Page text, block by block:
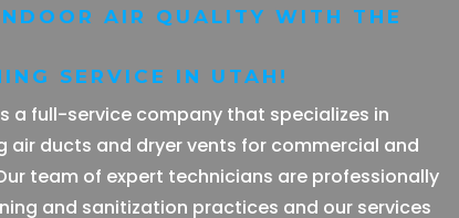
AIR QUALITY WITH THE
SERVICE IN UTAH!
a full-service company that specializes in
air ducts and dryer vents for commercial and
team of expert technicians are professionally
and sanitization practices and our services